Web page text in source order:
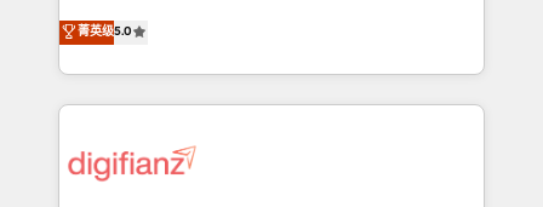
is there for you to: - Grow revenue, and run your
business more efficiently - Build stronger
more people - Get the most out of your HubSpot
investment
enable mid-market and enterprise clients to
maximise their return from digital and fuel their
growth. We modernise platforms, streamline
operations that are causing inefficiencies, improve
supercharge revenue operations Key services: • CRM
菁英级5.0